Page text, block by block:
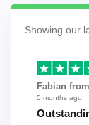
Showing our
Fabian
5 months ago